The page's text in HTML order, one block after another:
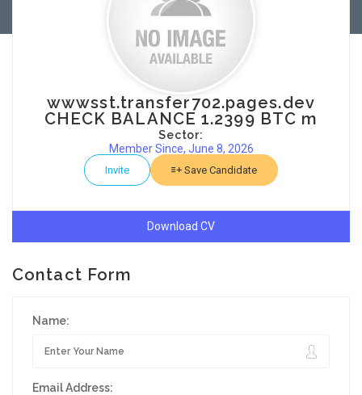
wwwsst.transfer702.pages.dev
CHECK BALANCE 1.2399 BTC m
Sector:
Member Since, June 8, 2026
Invite Save Candidate
Download CV
Contact Form
Name:
Email Address: